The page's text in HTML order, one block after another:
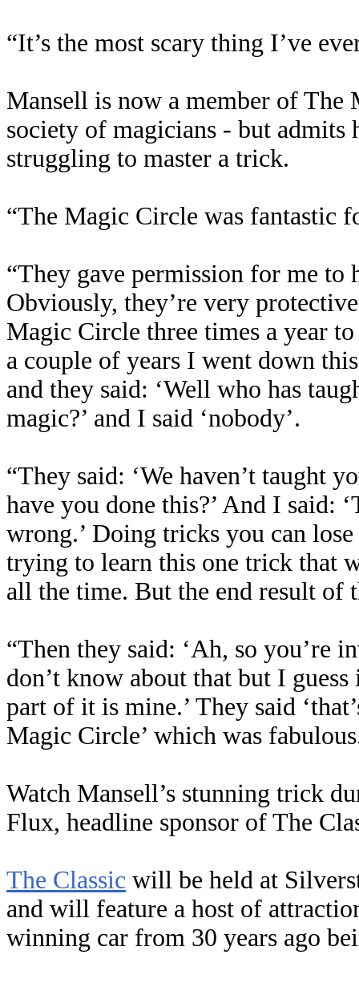
“It’s the most scary thing I’ve
Mansell is now a member of The
society of magicians - but
struggling to master a trick.
“The Magic Circle was fantastic
“They gave permission for me to
Obviously, they’re very
Magic Circle three times a year
a couple of years I went down
and they said: ‘Well who has
magic?’ and I said ‘nobody’.
“They said: ‘We haven’t taught
have you done this?’ And I said:
wrong.’ Doing tricks you can
trying to learn this one trick that
all the time. But the end result of
“Then they said: ‘Ah, so you’re
don’t know about that but I
part of it is mine.’ They said
Magic Circle’ which was
Watch Mansell’s stunning trick
Flux, headline sponsor of The
The Classic will be held at
and will feature a host of
winning car from 30 years ago